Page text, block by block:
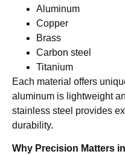
Aluminum
Copper
Brass
Carbon steel
Titanium
Each material offers
aluminum is lightweight
stainless steel provides
durability.
Why Precision Matters